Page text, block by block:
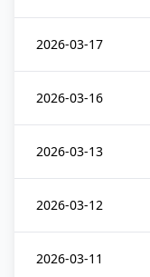
2026-03-17
2026-03-16
2026-03-13
2026-03-12
2026-03-11